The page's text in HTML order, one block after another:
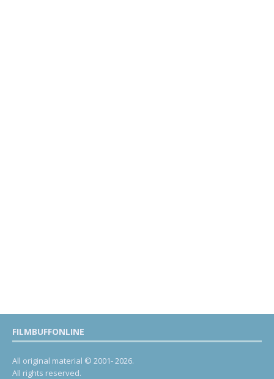
FILMBUFFONLINE
All original material © 2001- 2026.
All rights reserved.